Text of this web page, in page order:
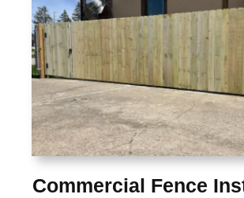
Commercial Fence